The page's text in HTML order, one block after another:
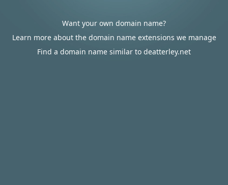
Want your own domain name?
Learn more about the domain name extensions we manage
Find a domain name similar to deatterley.net